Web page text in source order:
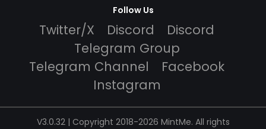
Follow Us
Twitter/X Discord
Discord
Telegram Group
Telegram Channel
Facebook
Instagram
V3.0.32 | Copyright 2018-2026 MintMe. All rights